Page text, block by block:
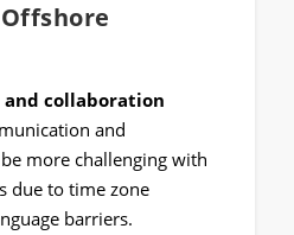
collaboration
and
more challenging with
due to time zone
barriers.